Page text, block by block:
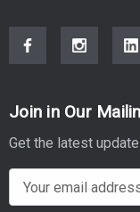
Join in Our
Get the latest
m